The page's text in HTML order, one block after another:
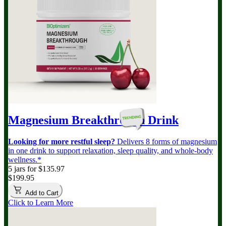
Magnesium BreakthroughDrink
Looking for more restful sleep? Delivers 8 forms of magnesium
in one drink to support relaxation, sleep quality, and whole-body
wellness.*
5 jars for $135.97
$199.95
Add to Cart
Click to Learn More